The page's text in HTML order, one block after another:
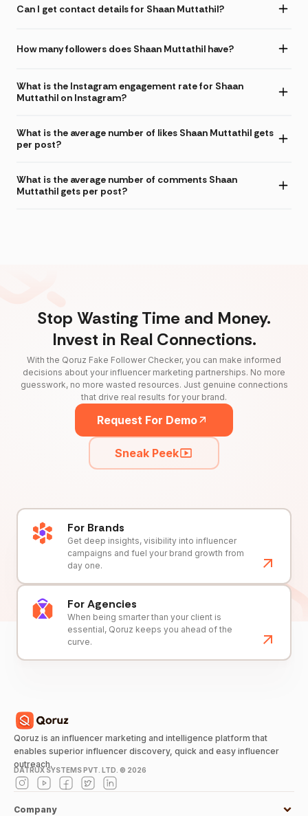
Can I get contact details for Shaan Muttathil?
How many followers does Shaan Muttathil have?
What is the Instagram engagement rate for Shaan
Muttathil on Instagram?
What is the average number of likes Shaan Muttathil gets
per post?
What is the average number of comments Shaan
Muttathil gets per post?
Stop Wasting Time and Money.
Invest in Real Connections.
With the Qoruz Fake Follower Checker, you can make informed
decisions about your influencer marketing partnerships. No more
guesswork, no more wasted resources. Just genuine connections
that drive real results for your brand.
Request For Demo
Sneak Peek
For Brands
Get deep insights, visibility into influencer
campaigns and fuel your brand growth from
day one.
For Agencies
When being smarter than your client is
essential, Qoruz keeps you ahead of the
curve.
Qoruz is an influencer marketing and intelligence platform that
enables superior influencer discovery, quick and easy influencer
outreach.
DATRUX SYSTEMS PVT. LTD. © 2026
Company